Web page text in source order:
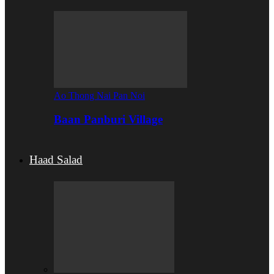
Ao Thong Nai Pan Noi
Baan Panburi Village
Haad Salad